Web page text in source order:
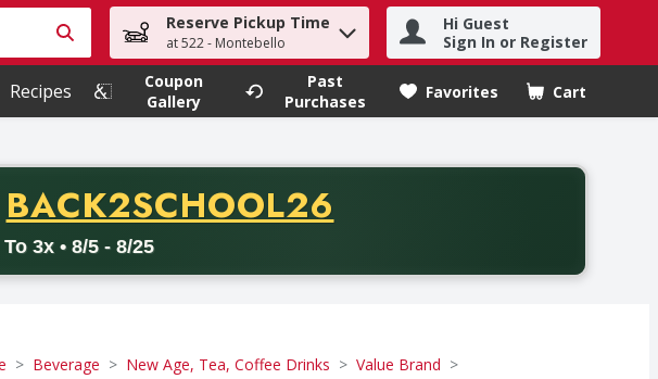
Type your search term to find items.
Reserve Pickup Time
at 522 - Montebello
Hi Guest
Sign In or Register
Recipes
Coupon
Gallery
Past
Purchases
Favorites Cart
.
PROMO CODE
BACK2SCHOOL26
3x • 8/5 - 8/25
with a minimum purchase of thirty-five dollars. Offer valid from August fifth
Beverage New Age, Tea, Coffee Drinks Value Brand